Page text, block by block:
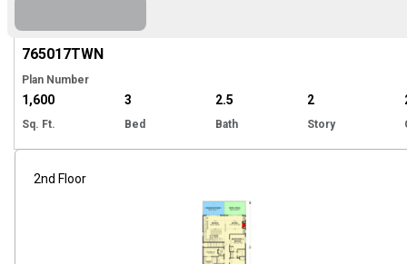
765017TWN
Plan Number
1,600
Sq. Ft.
3
Bed
2.5
Bath
2
Story
2nd Floor